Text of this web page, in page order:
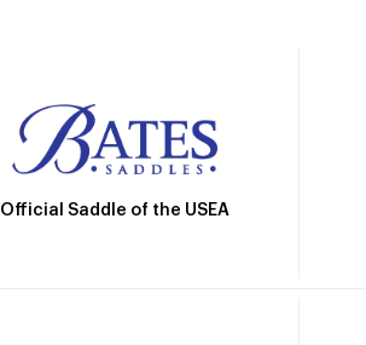
Official Saddle of the USEA